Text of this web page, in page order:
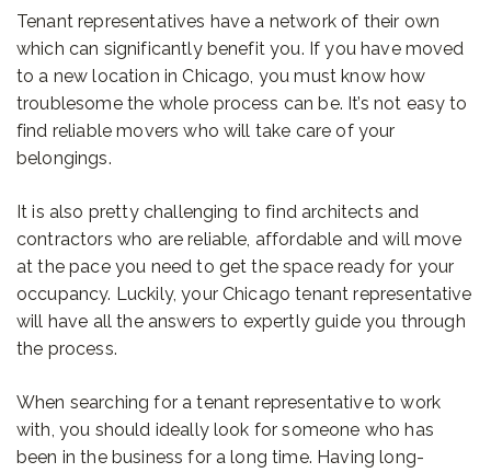
Tenant representatives have a network of their own
which can significantly benefit you. If you have moved
to a new location in Chicago, you must know how
troublesome the whole process can be. It’s not easy to
find reliable movers who will take care of your
belongings.
It is also pretty challenging to find architects and
contractors who are reliable, affordable and will move
at the pace you need to get the space ready for your
occupancy. Luckily, your Chicago tenant representative
will have all the answers to expertly guide you through
the process.
When searching for a tenant representative to work
with, you should ideally look for someone who has
been in the business for a long time. Having long-